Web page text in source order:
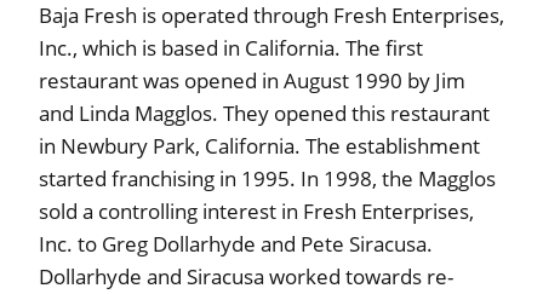
Baja Fresh is operated through Fresh Enterprises,
Inc., which is based in California. The first
restaurant was opened in August 1990 by Jim
and Linda Magglos. They opened this restaurant
in Newbury Park, California. The establishment
started franchising in 1995. In 1998, the Magglos
sold a controlling interest in Fresh Enterprises,
Inc. to Greg Dollarhyde and Pete Siracusa.
Dollarhyde and Siracusa worked towards re-